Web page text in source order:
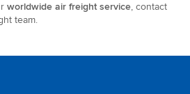
worldwide air freight service, contact
team.